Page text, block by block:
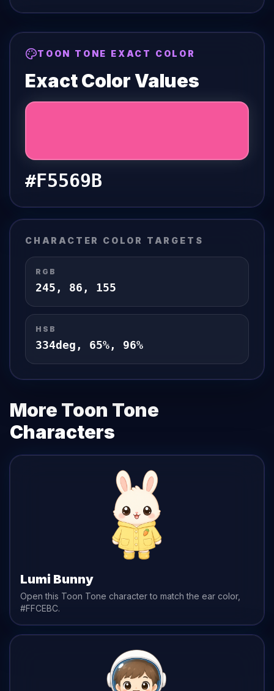
TOON TONE EXACT COLOR
Exact Color Values
#F5569B
CHARACTER COLOR TARGETS
RGB
245 , 86 , 155
HSB
334deg, 65%, 96%
More Toon Tone
Characters
Lumi Bunny
Open this Toon Tone character to match the ear color,
#FFCEBC.